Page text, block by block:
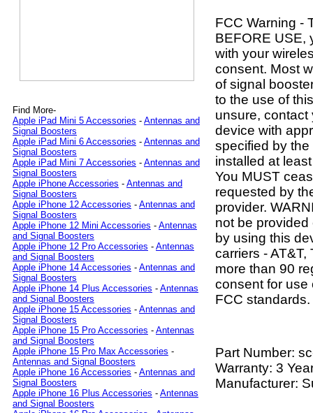
Find More-
Apple iPad Mini 5 Accessories - Antennas and
Signal Boosters
Apple iPad Mini 6 Accessories - Antennas and
Signal Boosters
Apple iPad Mini 7 Accessories - Antennas and
Signal Boosters
Apple iPhone Accessories - Antennas and
Signal Boosters
Apple iPhone 12 Accessories - Antennas and
Signal Boosters
Apple iPhone 12 Mini Accessories - Antennas
and Signal Boosters
Apple iPhone 12 Pro Accessories - Antennas
and Signal Boosters
Apple iPhone 14 Accessories - Antennas and
Signal Boosters
Apple iPhone 14 Plus Accessories - Antennas
and Signal Boosters
Apple iPhone 15 Accessories - Antennas and
Signal Boosters
Apple iPhone 15 Pro Accessories - Antennas
and Signal Boosters
Apple iPhone 15 Pro Max Accessories -
Antennas and Signal Boosters
Apple iPhone 16 Accessories - Antennas and
Signal Boosters
Apple iPhone 16 Plus Accessories - Antennas
and Signal Boosters
FCC Warning -
BEFORE USE,
with your
consent. Most
of signal
to the use of
unsure, contact
device with
specified by
installed at
You MUST
requested by
provider.
not be
by using this
carriers -
more than 90
consent for use
FCC standards.
Part Number:
Warranty: 3
Manufacturer: